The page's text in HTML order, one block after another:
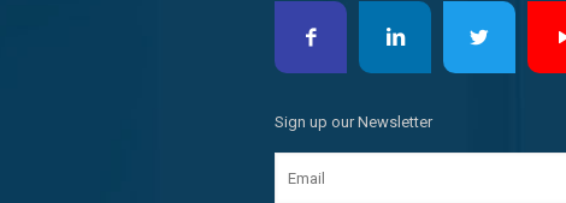
Sign up our Newsletter